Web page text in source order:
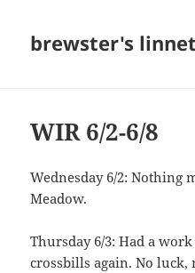
brewster's
WIR 6/2-6/8
Wednesday 6/2: Nothing
Meadow.
Thursday 6/3: Had a
crossbills again. No luck,